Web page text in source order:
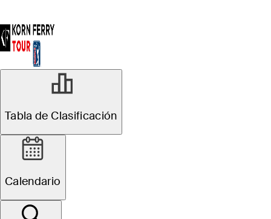
Tabla de Clasificación
Calendario